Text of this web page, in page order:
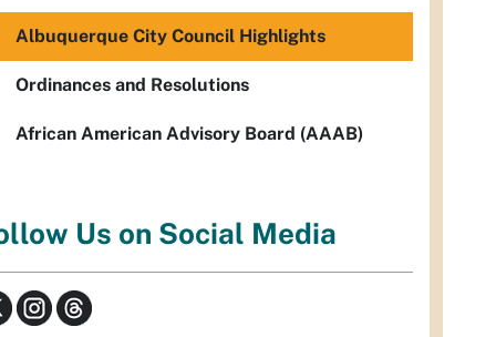
Albuquerque City Council Highlights
Ordinances and Resolutions
African American Advisory Board (AAAB)
Us on Social Media